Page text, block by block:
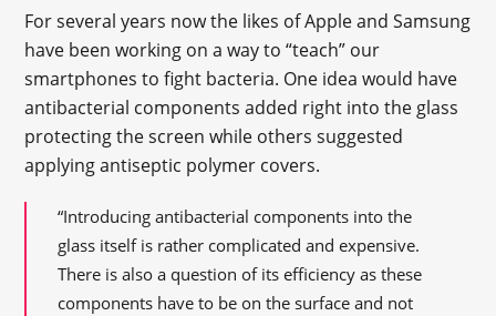
For several years now the likes of Apple and Samsung
have been working on a way to “teach” our
smartphones to fight bacteria. One idea would have
antibacterial components added right into the glass
protecting the screen while others suggested
applying antiseptic polymer covers.
“Introducing antibacterial components into the
glass itself is rather complicated and expensive.
There is also a question of its efficiency as these
components have to be on the surface and not